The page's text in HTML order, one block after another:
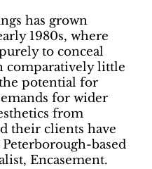
has grown
1980s, where
to conceal
comparatively little
potential for
for wider
from
their clients have
based
Encasement.